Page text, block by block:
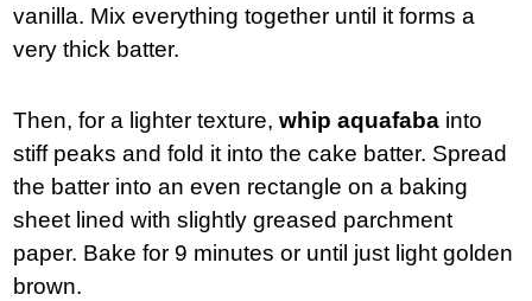
vanilla. Mix everything together until it forms a
very thick batter.
Then, for a lighter texture,whip aquafaba into
stiff peaks and fold it into the cake batter. Spread
the batter into an even rectangle on a baking
sheet lined with slightly greased parchment
paper. Bake for 9 minutes or until just light golden
brown.